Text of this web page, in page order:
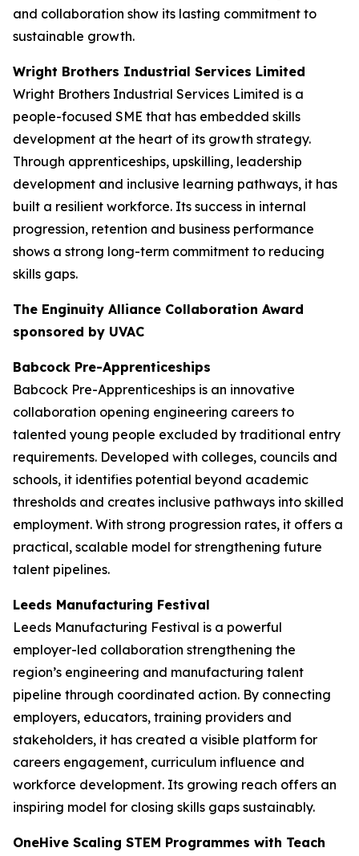
and collaboration show its lasting commitment to
sustainable growth.
Wright Brothers Industrial Services Limited
Wright Brothers Industrial Services Limited is a
people-focused SME that has embedded skills
development at the heart of its growth strategy.
Through apprenticeships, upskilling, leadership
development and inclusive learning pathways, it has
built a resilient workforce. Its success in internal
progression, retention and business performance
shows a strong long-term commitment to reducing
skills gaps.
The Enginuity Alliance Collaboration Award
sponsored by UVAC
Babcock Pre-Apprenticeships
Babcock Pre-Apprenticeships is an innovative
collaboration opening engineering careers to
talented young people excluded by traditional entry
requirements. Developed with colleges, councils and
schools, it identifies potential beyond academic
thresholds and creates inclusive pathways into skilled
employment. With strong progression rates, it offers a
practical, scalable model for strengthening future
talent pipelines.
Leeds Manufacturing Festival
Leeds Manufacturing Festival is a powerful
employer-led collaboration strengthening the
region’s engineering and manufacturing talent
pipeline through coordinated action. By connecting
employers, educators, training providers and
stakeholders, it has created a visible platform for
careers engagement, curriculum influence and
workforce development. Its growing reach offers an
inspiring model for closing skills gaps sustainably.
OneHive Scaling STEM Programmes with Teach